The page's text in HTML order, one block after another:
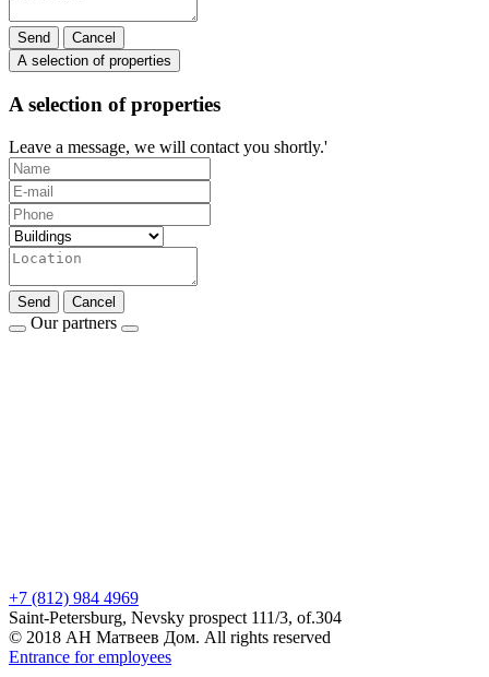
Send
Cancel
A selection of properties
A selection of properties
Leave a message, we will contact you shortly.'
Send Cancel
Our partners
+7 (812) 984 4969
Saint-Petersburg, Nevsky prospect 111/3, of.304
© 2018 АН Матвеев Дом. All rights reserved
Entrance for employees